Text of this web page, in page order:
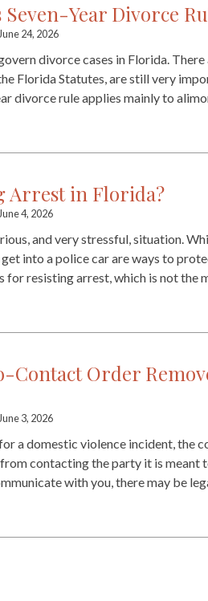
Seven-Year Divorce
June 24, 2026
divorce cases in Florida.
Florida Statutes, are still very
divorce rule applies mainly to
Arrest in Florida?
June 4, 2026
and very stressful, situation.
into a police car are ways to
for resisting arrest, which is not the
Contact Order
June 3, 2026
a domestic violence incident, the
contacting the party it is meant
with you, there may be